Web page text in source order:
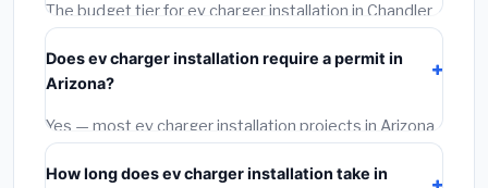
The budget tier for ev charger installation in Chandler
starts around
materials and basic installation. Mid-range or premium
options often provide better durability and longer
warranties.
Does ev charger installation require a permit in
Arizona?
Yes — most ev charger installation projects in Arizona,
including Chandler, require a building or mechanical
permit costing$75–$500 . These are already
How long does ev charger installation take in